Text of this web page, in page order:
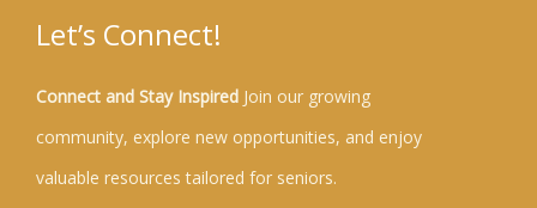
Let’s Connect!
Connect and Stay Inspired Join our growing
community, explore new opportunities, and enjoy
valuable resources tailored for seniors.